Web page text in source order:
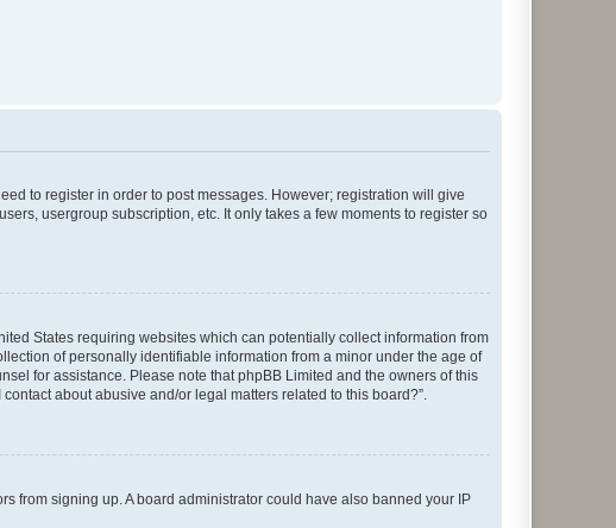
to register in order to post messages. However; registration will give
usergroup subscription, etc. It only takes a few moments to register so
States requiring websites which can potentially collect information from
of personally identifiable information from a minor under the age of
for assistance. Please note that phpBB Limited and the owners of this
about abusive and/or legal matters related to this board?”.
from signing up. A board administrator could have also banned your IP